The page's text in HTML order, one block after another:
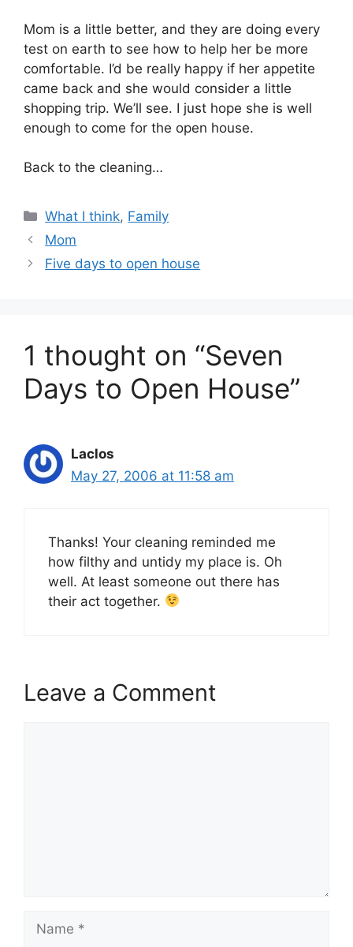
Mom is a little better, and they are doing every
test on earth to see how to help her be more
comfortable. I’d be really happy if her appetite
came back and she would consider a little
shopping trip. We’ll see. I just hope she is well
enough to come for the open house.
Back to the cleaning…
Categories
What I think, Family
Mom
Five days to open house
1 thought on “Seven
Days to Open House”
Laclos
May 27, 2006 at 11:58 am
Thanks! Your cleaning reminded me
how filthy and untidy my place is. Oh
well. At least someone out there has
their act together.
Leave a Comment
Name